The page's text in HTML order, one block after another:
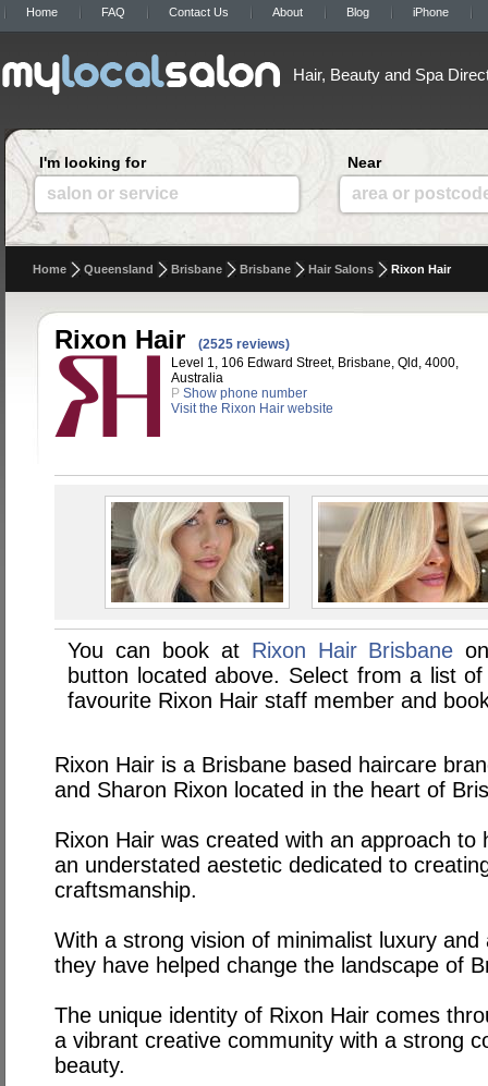
Home FAQ Contact Us About Blog iPhone
Hair, Beauty and Spa
I'm looking for
salon or service
Near
area or
Home Queensland Brisbane Brisbane Hair Salons Rixon Hair
Rixon Hair
(2525 reviews)
Level 1, 106 Edward Street, Brisbane, Qld, 4000,
Australia
P Show phone number
Visit the Rixon Hair website
You can book at Rixon Hair Brisbane
button located above. Select from a list
favourite Rixon Hair staff member and
Rixon Hair is a Brisbane based haircare
and Sharon Rixon located in the heart of
Rixon Hair was created with an approach to
an understated aestetic dedicated to
craftsmanship.
With a strong vision of minimalist luxury
they have helped change the landscape of
The unique identity of Rixon Hair comes
a vibrant creative community with a strong
beauty.